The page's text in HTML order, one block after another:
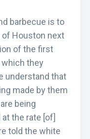
barbecue is to
of Houston next
of the first
they
understand that
made by them
being
the rate [of]
told the white